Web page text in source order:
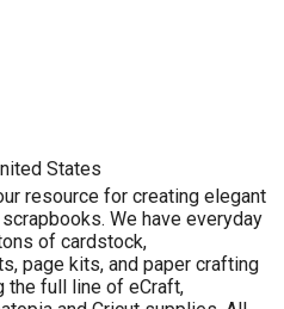
States
resource for creating elegant
We have everyday
of cardstock,
page kits, and paper crafting
the full line of eCraft,